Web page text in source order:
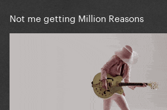
LoveGame
I can’t give you anything but love
Not me getting Million Reasons